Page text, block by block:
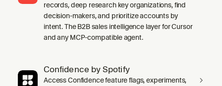
records, deep research key organizations, find
decision-makers, and prioritize accounts by
intent. The B2B sales intelligence layer for Cursor
and any MCP-compatible agent.
Confidence by Spotify
Access Confidence feature flags, experiments,